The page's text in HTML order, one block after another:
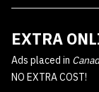
EXTRA
Ads placed in
NO EXTRA COST!